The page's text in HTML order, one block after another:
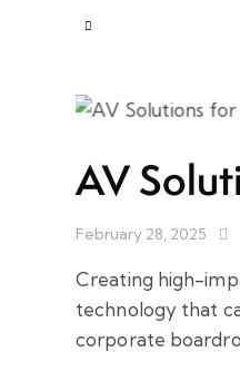
AV
February 28, 2025
Creating high-
technology that
corporate